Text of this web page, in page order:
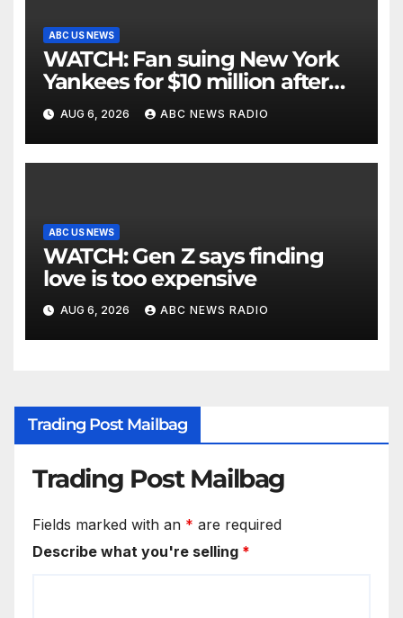
ABC US NEWS
WATCH: Fan suing New York
Yankees for $10 million after
being struck in head by bat
AUG 6, 2026 ABC NEWS RADIO
ABC US NEWS
WATCH: Gen Z says finding
love is too expensive
AUG 6, 2026 ABC NEWS RADIO
Trading Post Mailbag
Trading Post Mailbag
Fields marked with an * are required
Describe what you're selling *